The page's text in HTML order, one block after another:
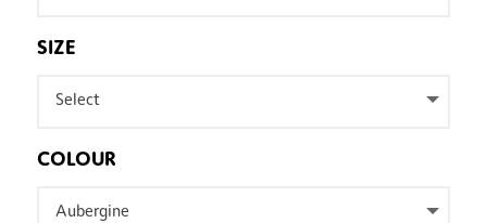
SIZE
Select
COLOUR
Aubergine